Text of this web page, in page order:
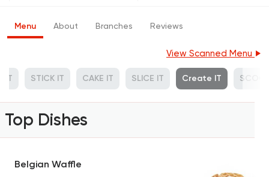
Menu About Branches Reviews
View Scanned Menu
IT STICK IT CAKE IT SLICE IT Create IT
Top Dishes
Belgian Waffle